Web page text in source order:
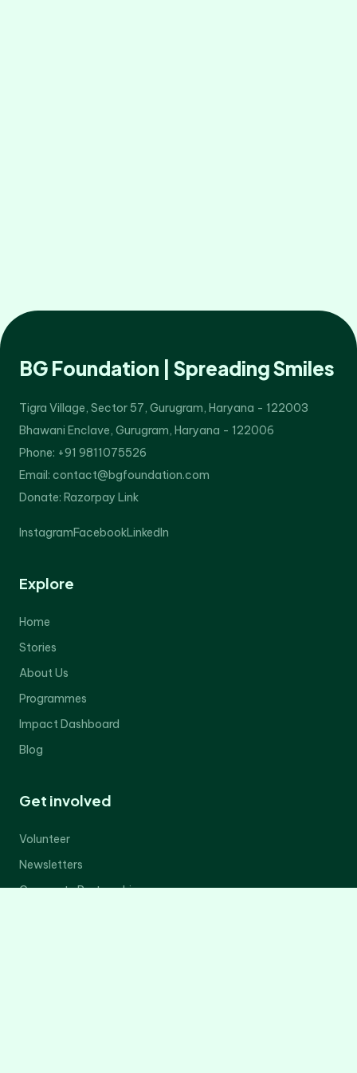
BG Foundation | Spreading Smiles
Tigra Village, Sector 57, Gurugram, Haryana - 122003
Bhawani Enclave, Gurugram, Haryana - 122006
Phone: +91 9811075526
Email: contact@bgfoundation.com
Donate: Razorpay Link
InstagramFacebookLinkedIn
Explore
Home
Stories
About Us
Programmes
Impact Dashboard
Blog
Get involved
Volunteer
Newsletters
Corporate Partnerships